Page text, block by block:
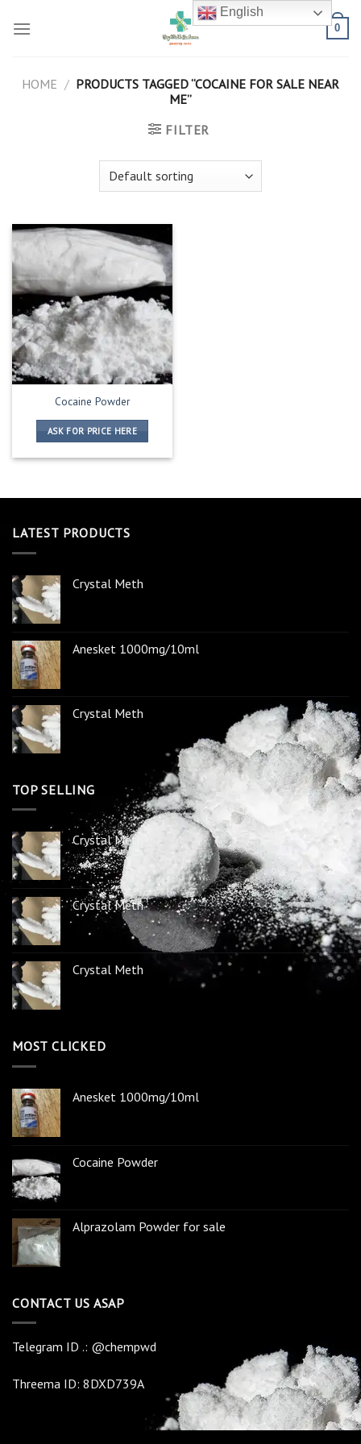
0
HOME / PRODUCTS TAGGED “COCAINE FOR SALE NEAR
ME”
FILTER
Cocaine Powder
ASK FOR PRICE HERE
LATEST PRODUCTS
Crystal Meth
Anesket 1000mg/10ml
Crystal Meth
TOP SELLING
Crystal Meth
Crystal Meth
Crystal Meth
MOST CLICKED
Anesket 1000mg/10ml
Cocaine Powder
Alprazolam Powder for sale
CONTACT US ASAP
Telegram ID .: @chempwd
Threema ID: 8DXD739A
English